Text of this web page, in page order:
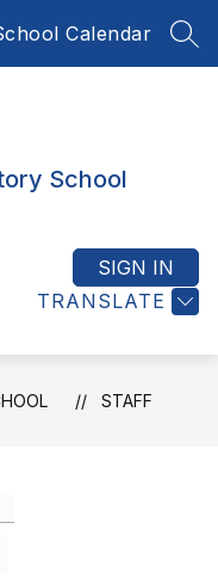
Calendar
School
TRANSLATE
SIGN IN
STAFF